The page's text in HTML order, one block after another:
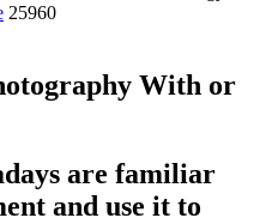
25960
With or
are familiar
and use it to